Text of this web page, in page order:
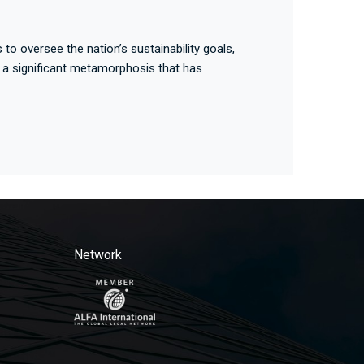
oversee the nation’s sustainability goals,
significant metamorphosis that has
Network